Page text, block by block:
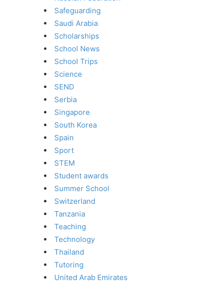
Safeguarding
Saudi Arabia
Scholarships
School News
School Trips
Science
SEND
Serbia
Singapore
South Korea
Spain
Sport
STEM
Student awards
Summer School
Switzerland
Tanzania
Teaching
Technology
Thailand
Tutoring
United Arab Emirates